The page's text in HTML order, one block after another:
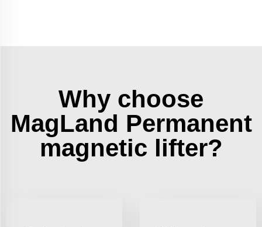
Why choose
MagLand Permanent
magnetic lifter?